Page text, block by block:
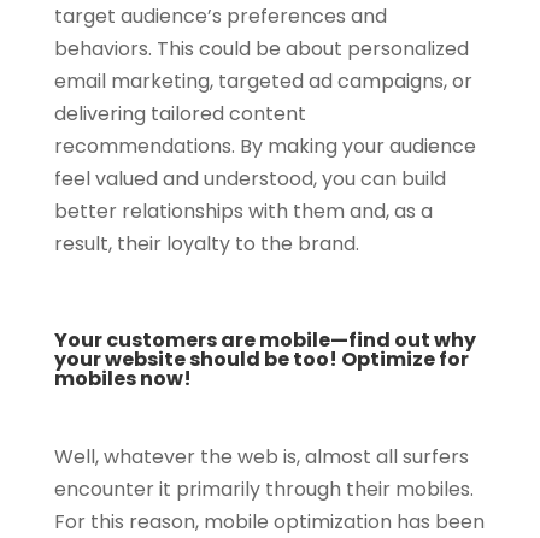
target audience’s preferences and
behaviors. This could be about personalized
email marketing, targeted ad campaigns, or
delivering tailored content
recommendations. By making your audience
feel valued and understood, you can build
better relationships with them and, as a
result, their loyalty to the brand.
Your customers are mobile—find out why
your website should be too! Optimize for
mobiles now!
Well, whatever the web is, almost all surfers
encounter it primarily through their mobiles.
For this reason, mobile optimization has been